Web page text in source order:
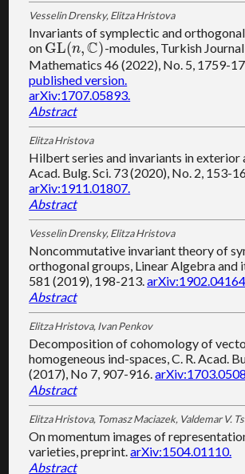
Vesselin Drensky, Elitza Hristova
Invariants of symplectic and
on GL(n,C)
GL(n,C)
-modules, Turkish
Mathematics 46 (2022), No. 5, 1759-
published version.
arXiv:1707.05893.
Abstract
Elitza Hristova
Hilbert series and invariants in exterior
Acad. Bulg. Sci. 73 (2020), No. 2, 153-
arXiv:1911.01807.
Abstract
Vesselin Drensky, Elitza Hristova
Noncommutative invariant theory of
orthogonal groups, Linear Algebra and
581 (2019), 198-213.
Abstract
Elitza Hristova, Ivan Penkov
Decomposition of cohomology of
homogeneous ind-spaces, C. R. Acad.
(2017), No 7, 907-916.
Abstract
Elitza Hristova, Tomasz Maciazek, Valdemar V.
On momentum images of
varieties, preprint.arXiv:1504.01110.
Abstract